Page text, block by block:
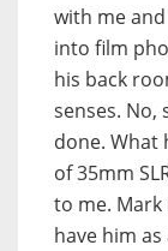
with me
into film
his back
senses. No,
done. What
of 35mm
to me. Mark
have him as